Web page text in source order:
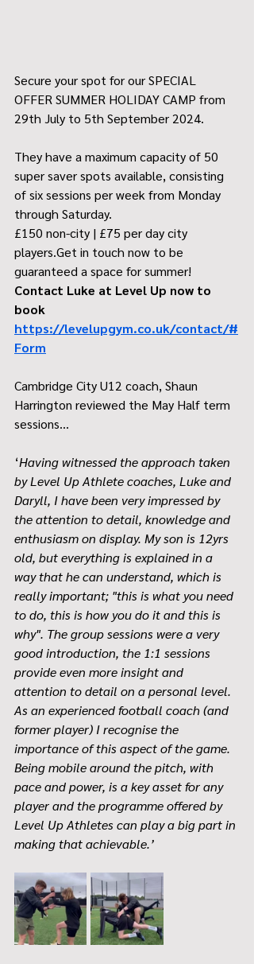
Secure your spot for our SPECIAL
OFFER SUMMER HOLIDAY CAMP from
29th July to 5th September 2024.
They have a maximum capacity of 50
super saver spots available, consisting
of six sessions per week from Monday
through Saturday.
£150 non-city | £75 per day city
players.Get in touch now to be
guaranteed a space for summer!
Contact Luke at Level Up now to
book
https://levelupgym.co.uk/contact/#
Form
Cambridge City U12 coach, Shaun
Harrington reviewed the May Half term
sessions…
‘Having witnessed the approach taken
by Level Up Athlete coaches, Luke and
Daryll, I have been very impressed by
the attention to detail, knowledge and
enthusiasm on display. My son is 12yrs
old, but everything is explained in a
way that he can understand, which is
really important; "this is what you need
to do, this is how you do it and this is
why". The group sessions were a very
good introduction, the 1:1 sessions
provide even more insight and
attention to detail on a personal level.
As an experienced football coach (and
former player) I recognise the
importance of this aspect of the game.
Being mobile around the pitch, with
pace and power, is a key asset for any
player and the programme offered by
Level Up Athletes can play a big part in
making that achievable.’